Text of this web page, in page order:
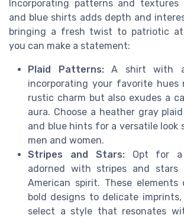
Incorporating patterns and
and blue shirts adds depth and
bringing a fresh twist to patriotic
you can make a statement:
Plaid Patterns:A shirt with a
incorporating your favorite hues
rustic charm but also exudes a
aura. Choose a heather grayplaid
and blue hints for a versatile look
men and women.
Stripes and Stars:Opt for a
adorned with stripes and
American spirit. These
bold designs to delicate
select a style that resonates